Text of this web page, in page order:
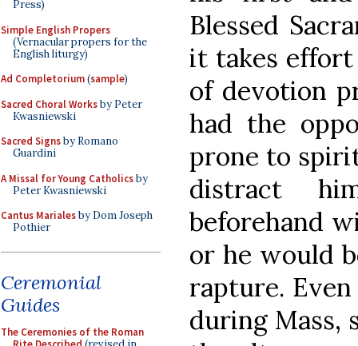
Press)
Simple English Propers
(Vernacular propers for the
English liturgy)
Ad Completorium(sample)
Sacred Choral Worksby Peter
Kwasniewski
Sacred Signsby Romano
Guardini
A Missal for Young Catholicsby
Peter Kwasniewski
Cantus Marialesby Dom Joseph
Pothier
Ceremonial
Guides
The Ceremonies of the Roman
Blessed
it takes
of devotion
had the
prone to
distract
beforehand
or he would
rapture.
during Mass,